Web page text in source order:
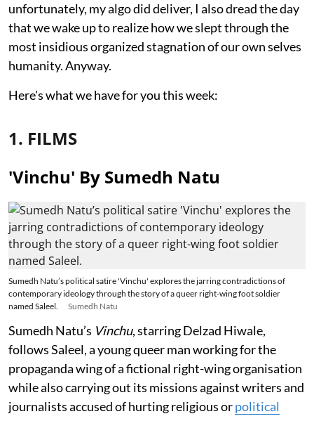
unfortunately, my algo did deliver, I also dread the day
that we wake up to realize how we slept through the
most insidious organized stagnation of our own selves
humanity. Anyway.
Here's what we have for you this week:
1. FILMS
'Vinchu' By Sumedh Natu
Sumedh Natu’s political satire 'Vinchu' explores the jarring contradictions of
contemporary ideology through the story of a queer right-wing foot soldier
named Saleel.
Sumedh Natu
Sumedh Natu’s Vinchu, starring Delzad Hiwale,
follows Saleel, a young queer man working for the
propaganda wing of a fictional right-wing organisation
while also carrying out its missions against writers and
journalists accused of hurting religious orpolitical